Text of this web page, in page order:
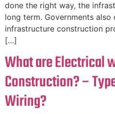
done the right way, the
long term. Governments
infrastructure construction
[…]
What are Electrical
Construction? –
Wiring?